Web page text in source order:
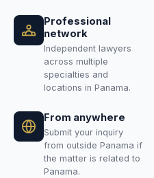
Professional
network
Independent lawyers
across multiple
specialties and
locations in Panama.
From anywhere
Submit your inquiry
from outside Panama if
the matter is related to
Panama.